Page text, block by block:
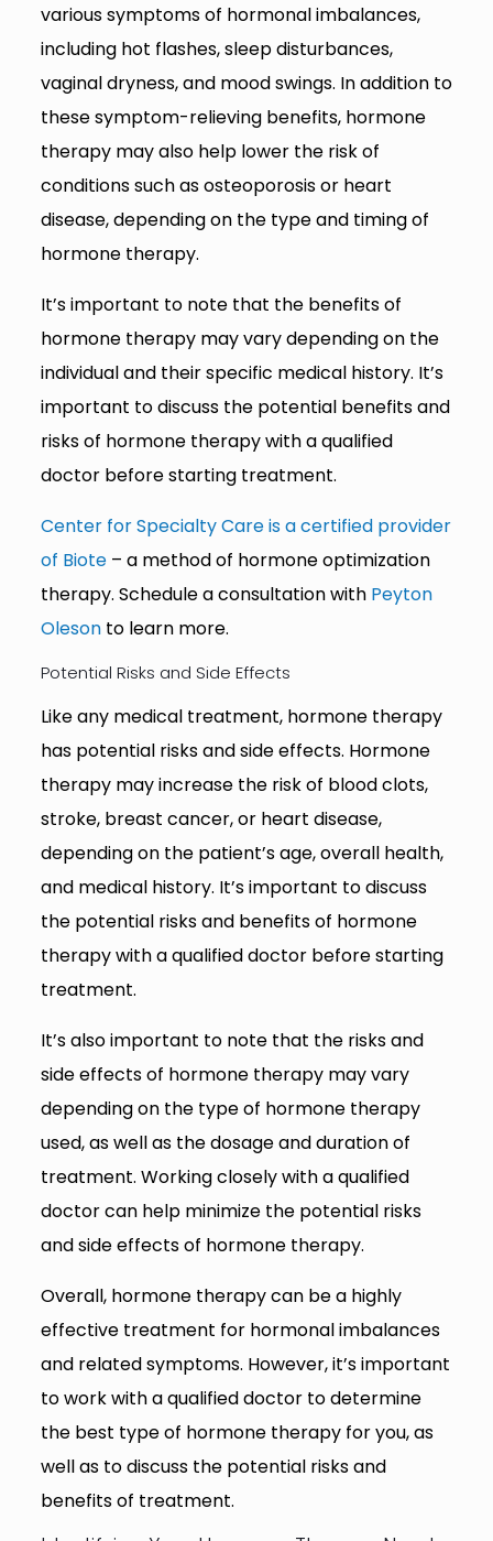
various symptoms of hormonal imbalances,
including hot flashes, sleep disturbances,
vaginal dryness, and mood swings. In addition to
these symptom-relieving benefits, hormone
therapy may also help lower the risk of
conditions such as osteoporosis or heart
disease, depending on the type and timing of
hormone therapy.
It’s important to note that the benefits of
hormone therapy may vary depending on the
individual and their specific medical history. It’s
important to discuss the potential benefits and
risks of hormone therapy with a qualified
doctor before starting treatment.
Center for Specialty Care is a certified provider
of Biote– a method of hormone optimization
therapy. Schedule a consultation with Peyton
Olesonto learn more.
Potential Risks and Side Effects
Like any medical treatment, hormone therapy
has potential risks and side effects. Hormone
therapy may increase the risk of blood clots,
stroke, breast cancer, or heart disease,
depending on the patient’s age, overall health,
and medical history. It’s important to discuss
the potential risks and benefits of hormone
therapy with a qualified doctor before starting
treatment.
It’s also important to note that the risks and
side effects of hormone therapy may vary
depending on the type of hormone therapy
used, as well as the dosage and duration of
treatment. Working closely with a qualified
doctor can help minimize the potential risks
and side effects of hormone therapy.
Overall, hormone therapy can be a highly
effective treatment for hormonal imbalances
and related symptoms. However, it’s important
to work with a qualified doctor to determine
the best type of hormone therapy for you, as
well as to discuss the potential risks and
benefits of treatment.